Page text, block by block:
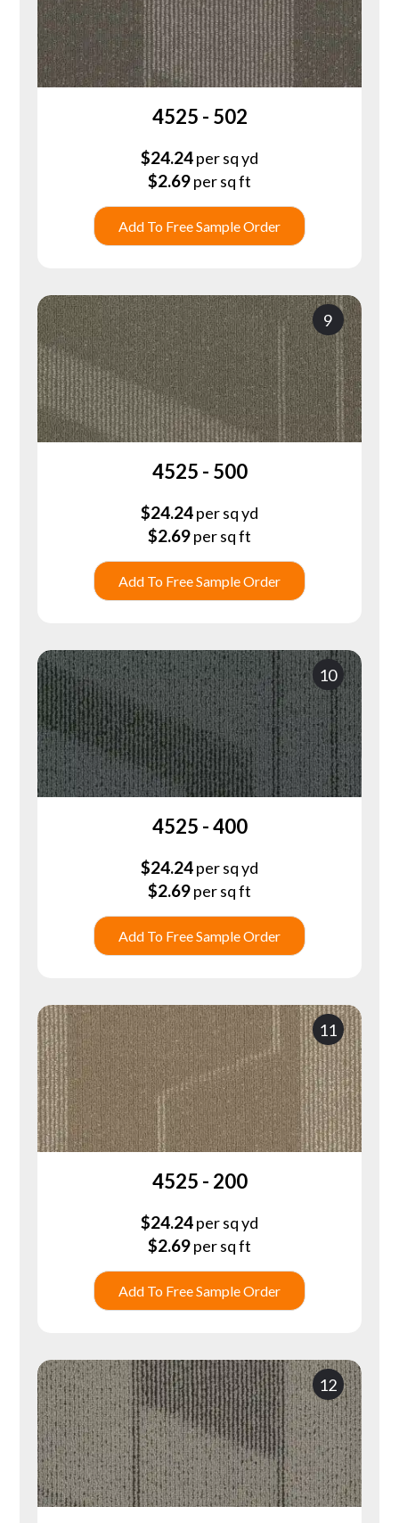
4525 - 502
$24.24per sq yd
$2.69per sq ft
Add To Free Sample Order
9
4525 - 500
$24.24per sq yd
$2.69per sq ft
Add To Free Sample Order
10
4525 - 400
$24.24per sq yd
$2.69per sq ft
Add To Free Sample Order
11
4525 - 200
$24.24per sq yd
$2.69per sq ft
Add To Free Sample Order
12